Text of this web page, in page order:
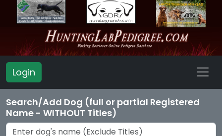
Login
Search/Add Dog (full or partial Registered
Name - WITHOUT Titles)